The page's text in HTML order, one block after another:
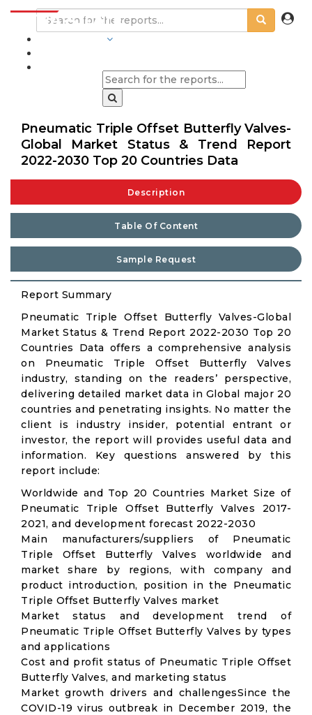
Pneumatic Triple Offset Butterfly Valves-
Global Market Status & Trend Report
2022-2030 Top 20 Countries Data
Description
Table Of Content
Sample Request
Report Summary
Pneumatic Triple Offset Butterfly Valves-Global
Market Status & Trend Report 2022-2030 Top 20
Countries Data offers a comprehensive analysis
on Pneumatic Triple Offset Butterfly Valves
industry, standing on the readers’ perspective,
delivering detailed market data in Global major 20
countries and penetrating insights. No matter the
client is industry insider, potential entrant or
investor, the report will provides useful data and
information. Key questions answered by this
report include:
Worldwide and Top 20 Countries Market Size of
Pneumatic Triple Offset Butterfly Valves 2017-
2021, and development forecast 2022-2030
Main manufacturers/suppliers of Pneumatic
Triple Offset Butterfly Valves worldwide and
market share by regions, with company and
product introduction, position in the Pneumatic
Triple Offset Butterfly Valves market
Market status and development trend of
Pneumatic Triple Offset Butterfly Valves by types
and applications
Cost and profit status of Pneumatic Triple Offset
Butterfly Valves, and marketing status
Market growth drivers and challengesSince the
COVID-19 virus outbreak in December 2019, the